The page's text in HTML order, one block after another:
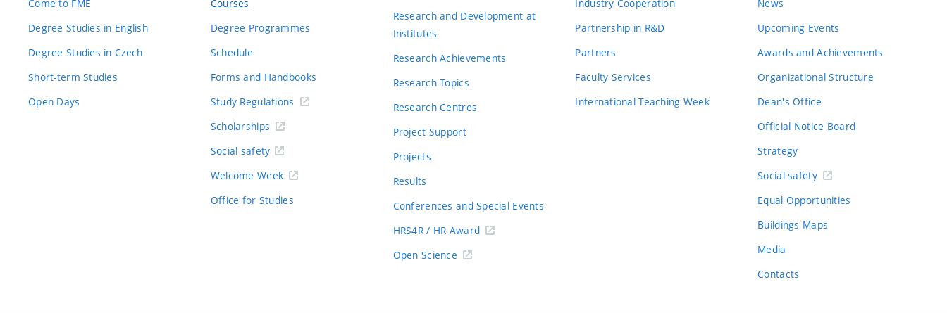
Come to FME
Degree Studies in English
Degree Studies in Czech
Short-term Studies
Open Days
Courses
Degree Programmes
Schedule
Forms and Handbooks
Study Regulations
Scholarships
Social safety
Welcome Week
Office for Studies
Research and Development at
Institutes
Research Achievements
Research Topics
Research Centres
Project Support
Projects
Results
Conferences and Special Events
HRS4R / HR Award
Open Science
Industry Cooperation
Partnership in R&D
Partners
Faculty Services
International Teaching Week
News
Upcoming Events
Awards and Achievements
Organizational Structure
Dean's Office
Official Notice Board
Strategy
Social safety
Equal Opportunities
Buildings Maps
Media
Contacts